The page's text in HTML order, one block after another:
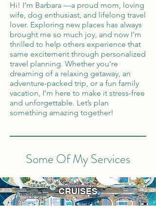
Hi! I’m Barbara —a proud mom, loving
wife, dog enthusiast, and lifelong travel
lover. Exploring new places has always
brought me so much joy, and now I’m
thrilled to help others experience that
same excitement through personalized
travel planning. Whether you're
dreaming of a relaxing getaway, an
adventure-packed trip, or a fun family
vacation, I’m here to make it stress-free
and unforgettable. Let’s plan
something amazing together!
Some Of My Services
CRUISES